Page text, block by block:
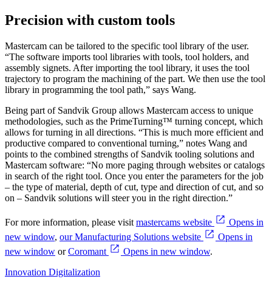
Precision with custom tools
Mastercam can be tailored to the specific tool library of the user.
“The software imports tool libraries with tools, tool holders, and
assembly signets. After importing the tool library, it uses the tool
trajectory to program the machining of the part. We then use the tool
library in programming the tool path,” says Wang.
Being part of Sandvik Group allows Mastercam access to unique
methodologies, such as the PrimeTurning™ turning concept, which
allows for turning in all directions. “This is much more efficient and
productive compared to conventional turning,” notes Wang and
points to the combined strengths of Sandvik tooling solutions and
Mastercam software: “No more paging through websites or catalogs
in search of the right tool. Once you enter the parameters for the job
– the type of material, depth of cut, type and direction of cut, and so
on – Sandvik solutions will steer you in the right direction.”
For more information, please visit mastercams website
Opens in
new window, our Manufacturing Solutions website
Opens in
new window orCoromant Opens in new window.
Innovation Digitalization